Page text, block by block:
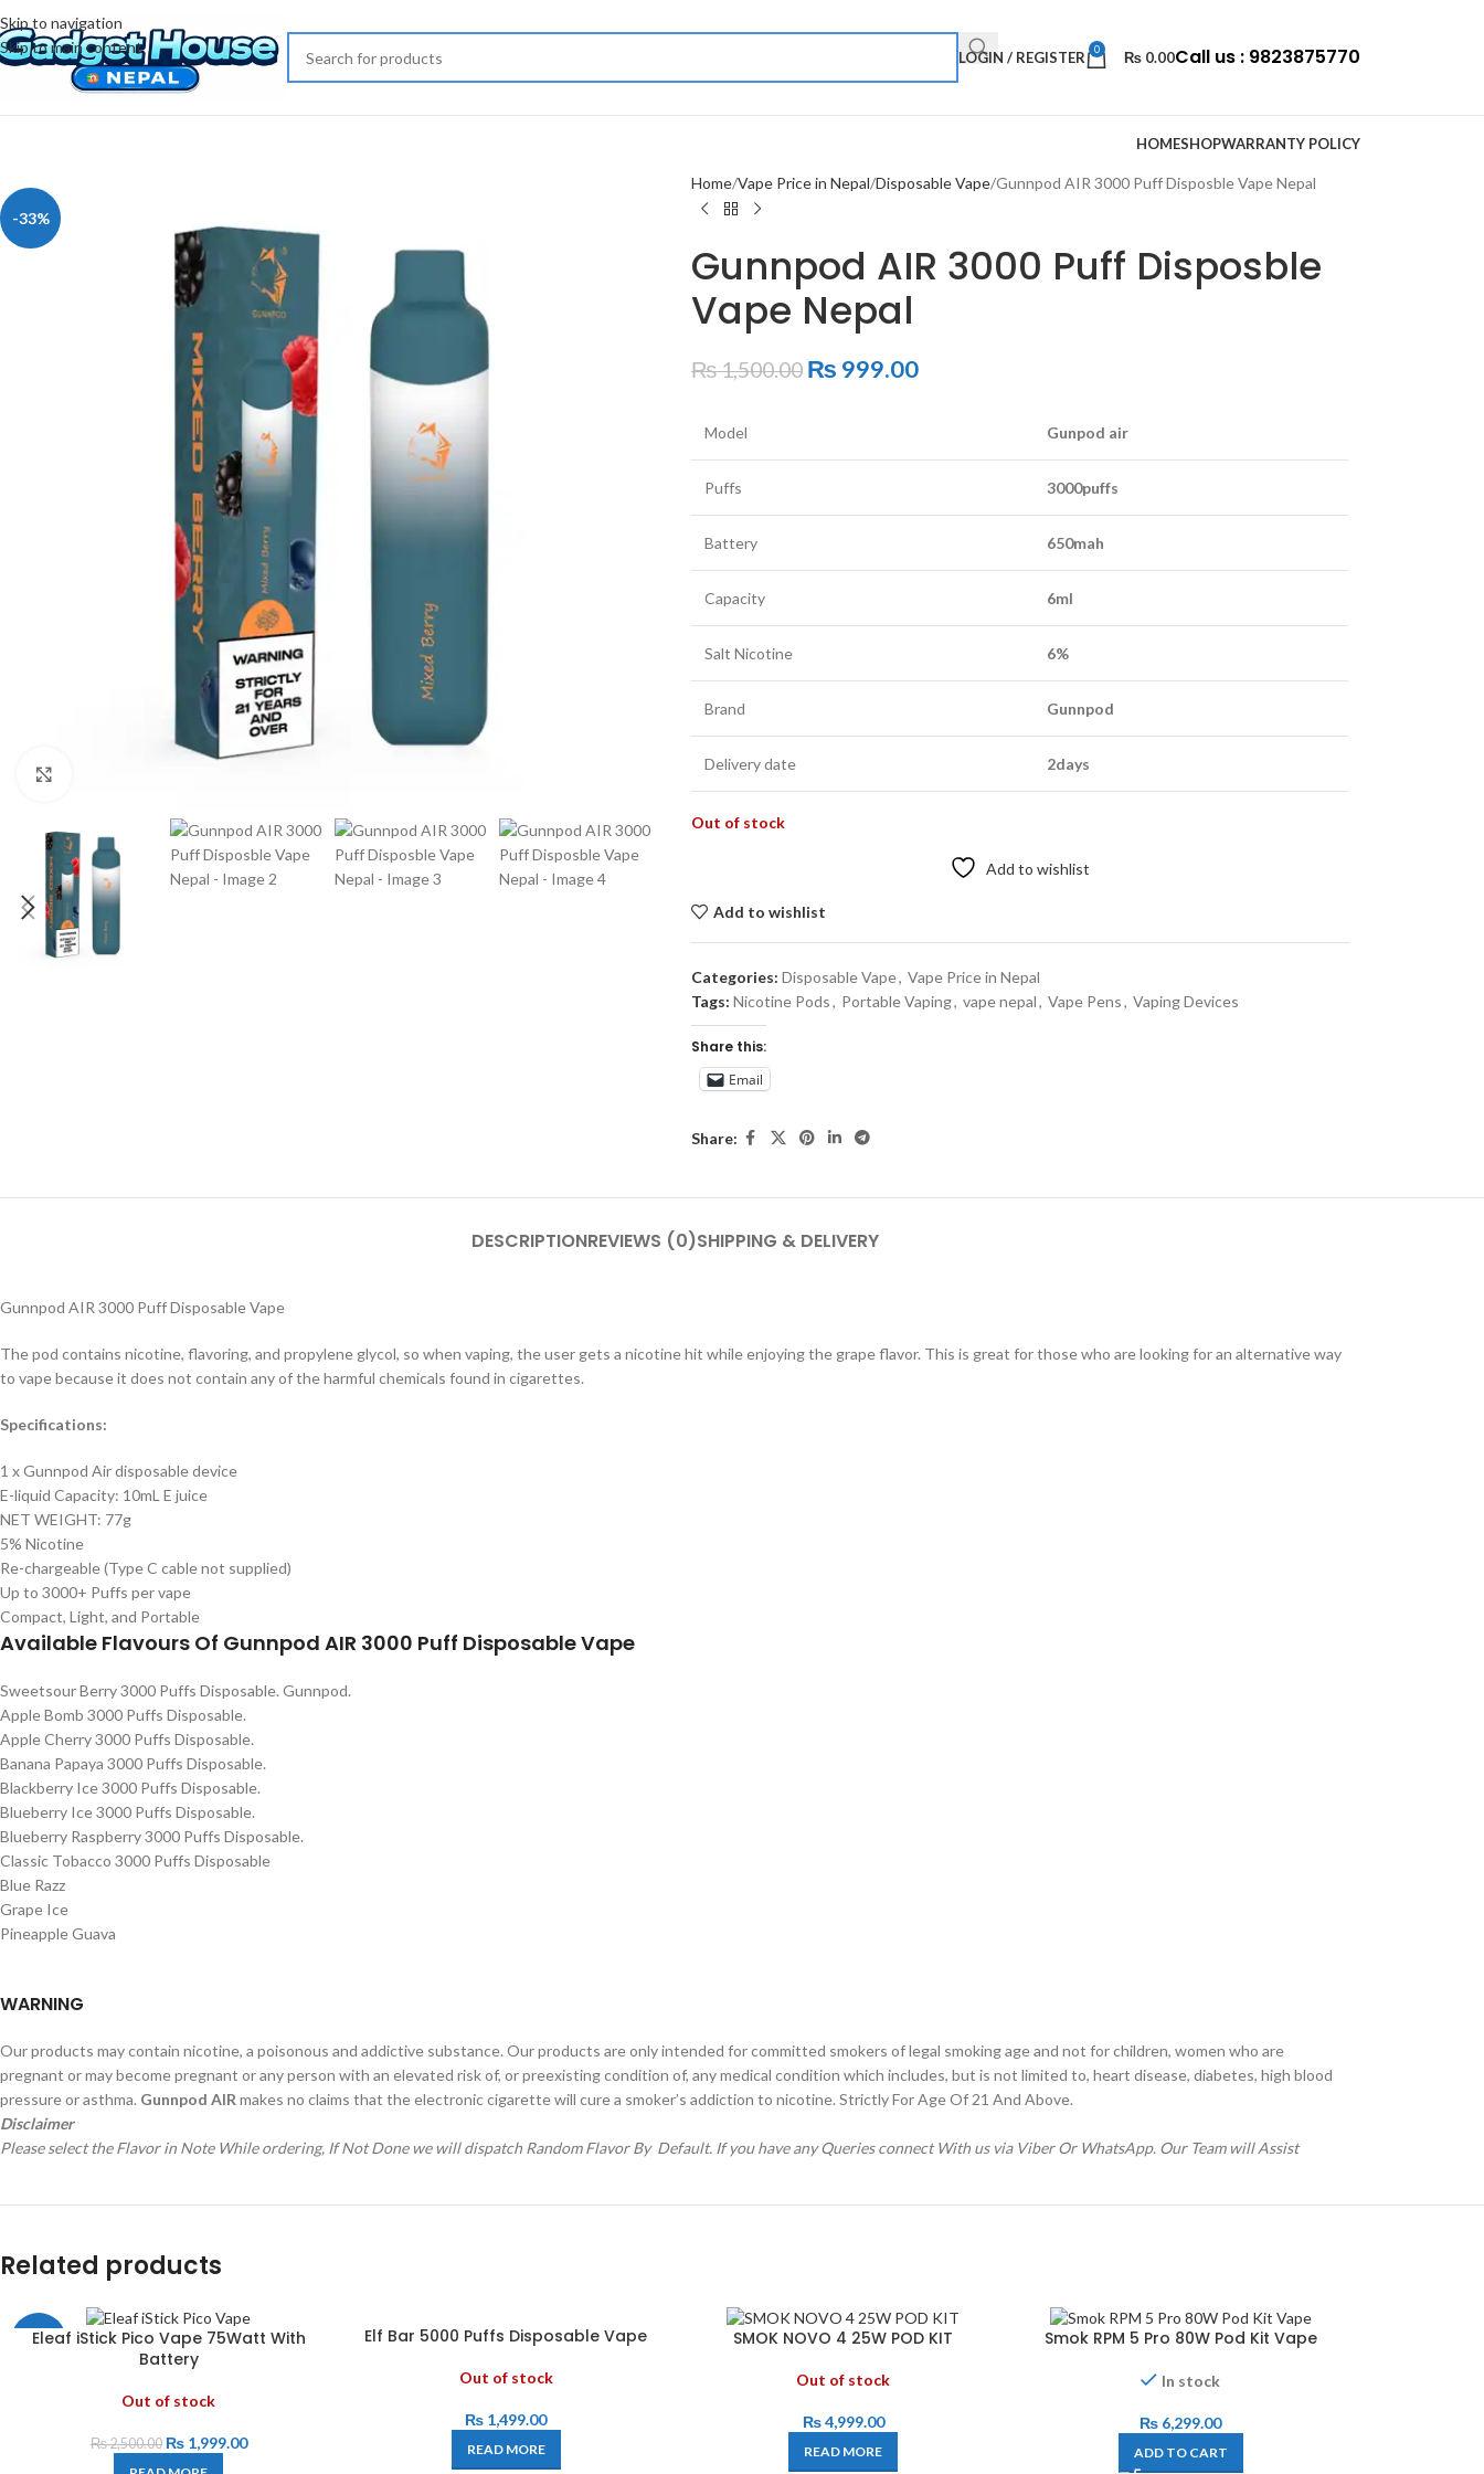
Skip to navigation
Skip to main content
LOGIN / REGISTER 0 ₨ 0.00Call us : 9823875770
HOMESHOPWARRANTY POLICY
-33%
Home Vape Price in Nepal Disposable Vape Gunnpod AIR 3000 Puff Disposble Vape Nepal
Gunnpod AIR 3000 Puff Disposble
Vape Nepal
₨1,500.00 ₨ 999.00
Model Gunpod air
Puffs 3000puffs
Battery 650mah
Capacity 6ml
Salt Nicotine 6%
Brand Gunnpod
Delivery date 2days
Out of stock
Add to wishlist
Add to wishlist
Categories: Disposable Vape, Vape Price in Nepal
Tags: Nicotine Pods, Portable Vaping, vape nepal, Vape Pens, Vaping Devices
Share this:
Email
Share:
DESCRIPTIONREVIEWS (0)SHIPPING & DELIVERY
Gunnpod AIR 3000 Puff Disposable Vape
The pod contains nicotine, flavoring, and propylene glycol, so when vaping, the user gets a nicotine hit while enjoying the grape flavor. This is great for those who are looking for an alternative way
to vape because it does not contain any of the harmful chemicals found in cigarettes.
Specifications:
1 x Gunnpod Air disposable device
E-liquid Capacity: 10mL E juice
NET WEIGHT: 77g
5% Nicotine
Re-chargeable (Type C cable not supplied)
Up to 3000+ Puffs per vape
Compact, Light, and Portable
Available Flavours Of Gunnpod AIR 3000 Puff Disposable Vape
Sweetsour Berry 3000 Puffs Disposable. Gunnpod.
Apple Bomb 3000 Puffs Disposable.
Apple Cherry 3000 Puffs Disposable.
Banana Papaya 3000 Puffs Disposable.
Blackberry Ice 3000 Puffs Disposable.
Blueberry Ice 3000 Puffs Disposable.
Blueberry Raspberry 3000 Puffs Disposable.
Classic Tobacco 3000 Puffs Disposable
Blue Razz
Grape Ice
Pineapple Guava
WARNING
Our products may contain nicotine, a poisonous and addictive substance. Our products are only intended for committed smokers of legal smoking age and not for children, women who are
pregnant or may become pregnant or any person with an elevated risk of, or preexisting condition of, any medical condition which includes, but is not limited to, heart disease, diabetes, high blood
pressure or asthma. Gunnpod AIR makes no claims that the electronic cigarette will cure a smoker’s addiction to nicotine. Strictly For Age Of 21 And Above.
Disclaimer
Please select the Flavor in Note While ordering, If Not Done we will dispatch Random Flavor By Default. If you have any Queries connect With us via Viber Or WhatsApp. Our Team will Assist
Related products
-20%
Eleaf iStick Pico Vape 75Watt With
Battery
Out of stock
₨2,500.00 ₨1,999.00
Elf Bar 5000 Puffs Disposable Vape
Out of stock
₨ 1,499.00
READ MORE
SMOK NOVO 4 25W POD KIT
Out of stock
₨4,999.00
READ MORE
Smok RPM 5 Pro 80W Pod Kit Vape
In stock
₨ 6,299.00
ADD TO CART